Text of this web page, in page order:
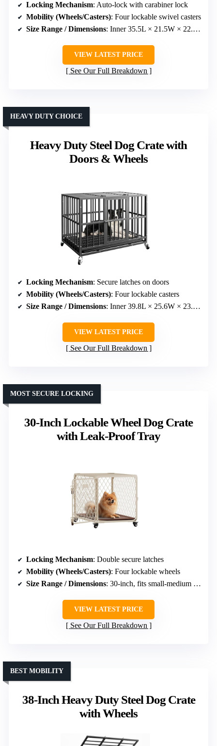
Locking Mechanism: Auto-lock with carabiner lock
Mobility (Wheels/Casters): Four lockable swivel casters
Size Range / Dimensions: Inner 35.5L × 21.5W × 22.6H inches
VIEW LATEST PRICE
See Our Full Breakdown
Heavy Duty Steel Dog Crate with
Doors & Wheels
HEAVY DUTY CHOICE
Locking Mechanism: Secure latches on doors
Mobility (Wheels/Casters): Four lockable casters
Size Range / Dimensions: Inner 39.8L × 25.6W × 23.8H inches
VIEW LATEST PRICE
See Our Full Breakdown
30-Inch Lockable Wheel Dog Crate
with Leak-Proof Tray
MOST SECURE LOCKING
Locking Mechanism: Double secure latches
Mobility (Wheels/Casters): Four lockable wheels
Size Range / Dimensions: 30-inch, fits small-medium breeds
VIEW LATEST PRICE
See Our Full Breakdown
38-Inch Heavy Duty Steel Dog Crate
with Wheels
BEST MOBILITY